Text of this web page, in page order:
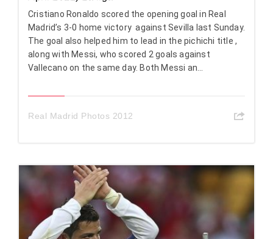
Cristiano Ronaldo scored the opening goal in Real
Madrid’s 3-0 home victory against Sevilla last Sunday.
The goal also helped him to lead in the pichichi title ,
along with Messi, who scored 2 goals against
Vallecano on the same day. Both Messi an...
Real Madrid Photos 2012